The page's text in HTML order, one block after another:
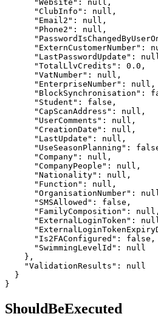
      "Website": null,
      "ClubInfo": null,
      "Email2": null,
      "Phone2": null,
"ExternCustomerNumber":
"LastPasswordUpdate":
      "TotalLlvCredits": 0.0,
      "VatNumber": null,
      "EnterpriseNumber": null,
"BlockSynchronisation":
      "Student": false,
      "CapScanAddress": null,
      "UserComments": null,
      "CreationDate": null,
      "LastUpdate": null,
"UseSeasonPlanning":
      "Company": null,
      "CompanyPeople": null,
      "Nationality": null,
      "Function": null,
"OrganisationNumber":
      "SMSAllowed": false,
      "FamilyComposition": null,
"ExternalLoginToken":
      "Is2FAConfigured": false,
      "SwimmingLevelId": null
    },
    "ValidationResults": null
  }
}
ShouldBeExecuted